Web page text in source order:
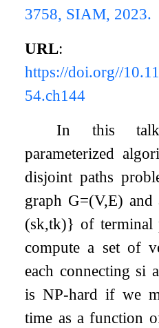
3758, SIAM, 2023.
URL:
https://doi.org//
54.ch144
In this
parameterized
disjoint paths
graph G=(V,E) and
(sk,tk)} of terminal
compute a set of
each connecting si
is NP-hard if we
time as a function